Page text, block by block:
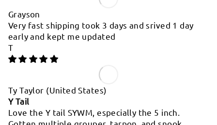
Grayson
Very fast shipping took 3 days and srived 1 day
early and kept me updated
T
Ty Taylor (United States)
Y Tail
Love the Y tail SYWM, especially the 5 inch.